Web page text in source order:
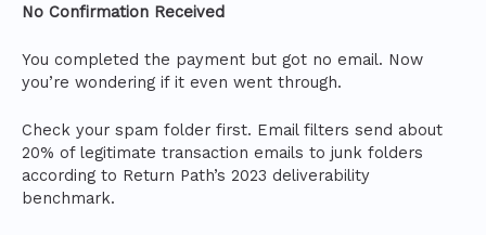
No Confirmation Received
You completed the payment but got no email. Now
you’re wondering if it even went through.
Check your spam folder first. Email filters send about
20% of legitimate transaction emails to junk folders
according to Return Path’s 2023 deliverability
benchmark.